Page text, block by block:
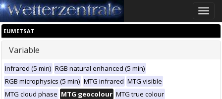
Toggle
EUMETSAT
Variable
Infrared (5 min) RGB natural enhanced (5 min)
RGB microphysics (5 min) MTG infrared MTG visible
MTG cloud phase MTG geocolour MTG true colour